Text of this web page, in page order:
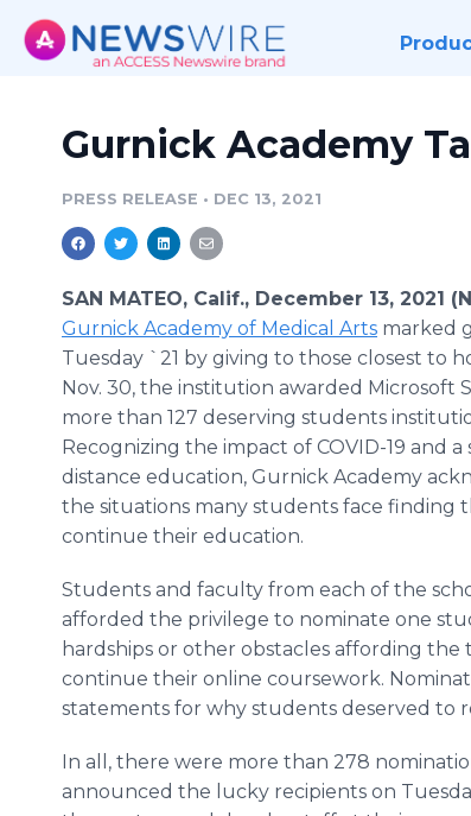
Gurnick Academy
PRESS RELEASE • DEC 13, 2021
SAN MATEO, Calif., December 13, 2021
Gurnick Academy of Medical Arts marked
Tuesday `21 by giving to those closest to
Nov. 30, the institution awarded Microsoft
more than 127 deserving students
Recognizing the impact of COVID-19 and a
distance education, Gurnick Academy
the situations many students face finding
continue their education.
Students and faculty from each of the
afforded the privilege to nominate one
hardships or other obstacles affording the
continue their online coursework.
statements for why students deserved to
In all, there were more than 278
announced the lucky recipients on